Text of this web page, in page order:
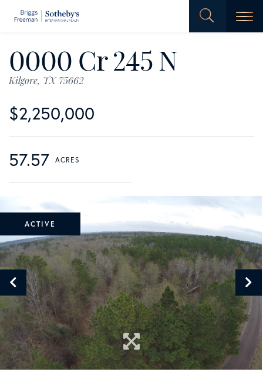
0000 Cr 245 N
Kilgore, TX 75662
$2,250,000
57.57
ACTIVE